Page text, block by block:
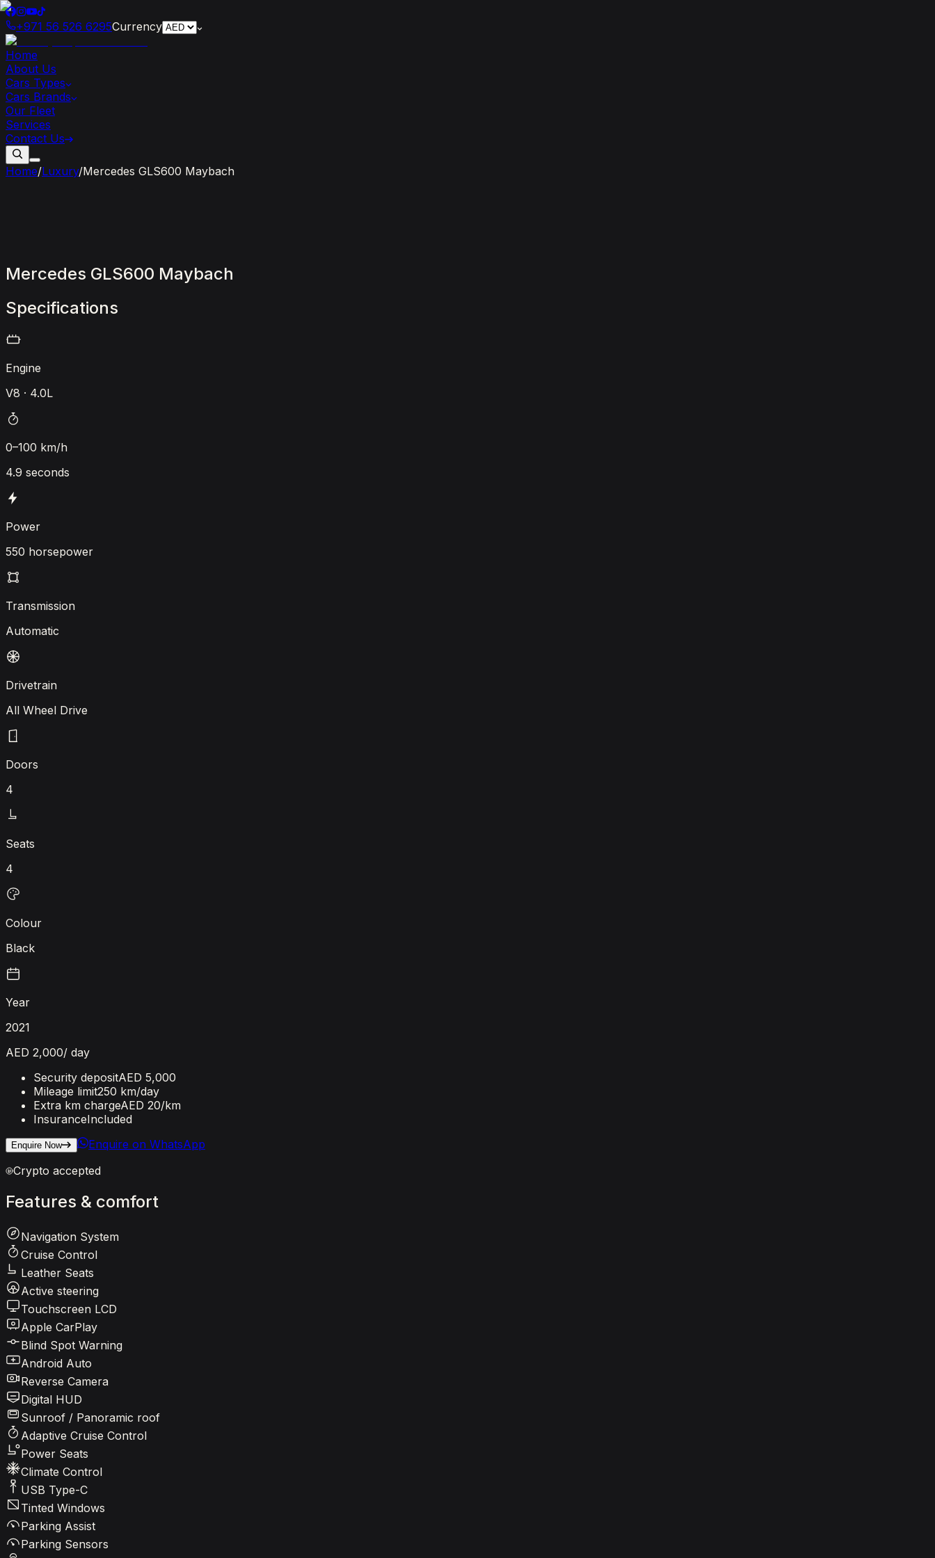
+971 56 526 6295Currency
Home
About Us
Cars Types
Cars Brands
Our Fleet
Services
Contact Us
Home/Luxury/Mercedes GLS600 Maybach
Mercedes GLS600 Maybach
Specifications
Engine
V8 · 4.0L
0–100 km/h
4.9 seconds
Power
550 horsepower
Transmission
Automatic
Drivetrain
All Wheel Drive
Doors
4
Seats
4
Colour
Black
Year
2021
AED 2,000/ day
Security depositAED 5,000
Mileage limit250 km/day
Extra km chargeAED 20/km
InsuranceIncluded
Enquire Now
Enquire on WhatsApp
Crypto accepted
Features & comfort
Navigation System
Cruise Control
Leather Seats
Active steering
Touchscreen LCD
Apple CarPlay
Blind Spot Warning
Android Auto
Reverse Camera
Digital HUD
Sunroof / Panoramic roof
Adaptive Cruise Control
Power Seats
Climate Control
USB Type-C
Tinted Windows
Parking Assist
Parking Sensors